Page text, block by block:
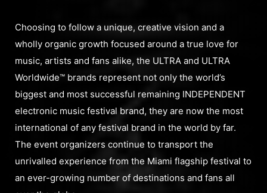
Choosing to follow a unique, creative vision and a
wholly organic growth focused around a true love for
music, artists and fans alike, the ULTRA and ULTRA
Worldwide™ brands represent not only the world’s
biggest and most successful remaining INDEPENDENT
electronic music festival brand, they are now the most
international of any festival brand in the world by far.
The event organizers continue to transport the
unrivalled experience from the Miami flagship festival to
an ever-growing number of destinations and fans all